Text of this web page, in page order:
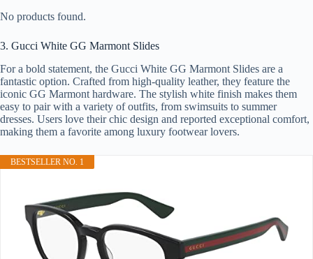
No products found.
3. Gucci White GG Marmont Slides
For a bold statement, the Gucci White GG Marmont Slides are a
fantastic option. Crafted from high-quality leather, they feature the
iconic GG Marmont hardware. The stylish white finish makes them
easy to pair with a variety of outfits, from swimsuits to summer
dresses. Users love their chic design and reported exceptional comfort,
making them a favorite among luxury footwear lovers.
BESTSELLER NO. 1